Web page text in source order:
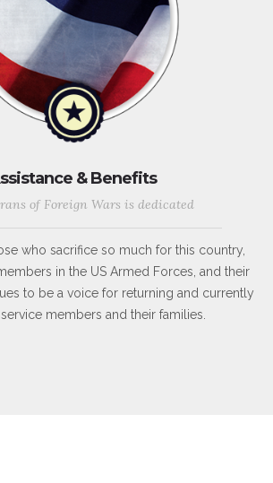
& Benefits
of Foreign Wars is dedicated
who sacrifice so much for this country,
in the US Armed Forces, and their
to be a voice for returning and currently
members and their families.